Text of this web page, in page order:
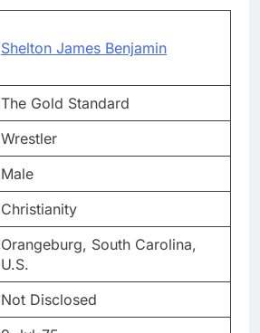
Shelton James Benjamin
The Gold Standard
Wrestler
Male
Christianity
Orangeburg, South Carolina,
U.S.
Not Disclosed